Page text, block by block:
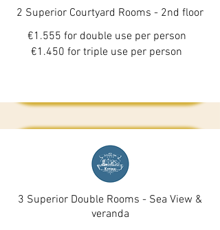
2 Superior Courtyard Rooms - 2nd floor
€1.555 for double use per person
€1.450 for triple use per person
3 Superior Double Rooms - Sea View &
veranda